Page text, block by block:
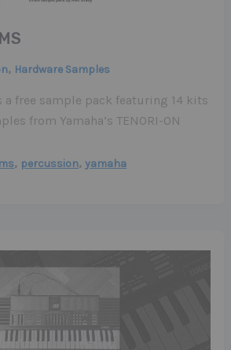
, Hardware Samples
a free sample pack featuring 14 kits
from Yamaha’s TENORI-ON
, percussion, yamaha